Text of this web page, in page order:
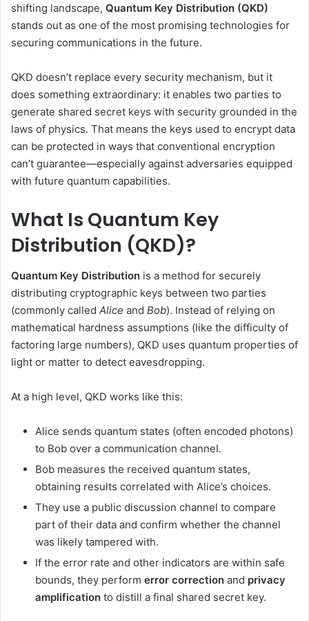
shifting landscape, Quantum Key Distribution (QKD)
stands out as one of the most promising technologies for
securing communications in the future.
QKD doesn’t replace every security mechanism, but it
does something extraordinary: it enables two parties to
generate shared secret keys with security grounded in the
laws of physics. That means the keys used to encrypt data
can be protected in ways that conventional encryption
can’t guarantee—especially against adversaries equipped
with future quantum capabilities.
What Is Quantum Key
Distribution (QKD)?
Quantum Key Distribution is a method for securely
distributing cryptographic keys between two parties
(commonly called Alice and Bob). Instead of relying on
mathematical hardness assumptions (like the difficulty of
factoring large numbers), QKD uses quantum properties of
light or matter to detect eavesdropping.
At a high level, QKD works like this:
Alice sends quantum states (often encoded photons)
to Bob over a communication channel.
Bob measures the received quantum states,
obtaining results correlated with Alice’s choices.
They use a public discussion channel to compare
part of their data and confirm whether the channel
was likely tampered with.
If the error rate and other indicators are within safe
bounds, they perform error correction and privacy
amplification to distill a final shared secret key.